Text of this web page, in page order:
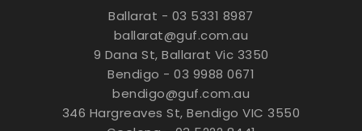
Ballarat - 03 5331 8987
ballarat@guf.com.au
9 Dana St, Ballarat Vic 3350
Bendigo - 03 9988 0671
bendigo@guf.com.au
346 Hargreaves St, Bendigo VIC 3550